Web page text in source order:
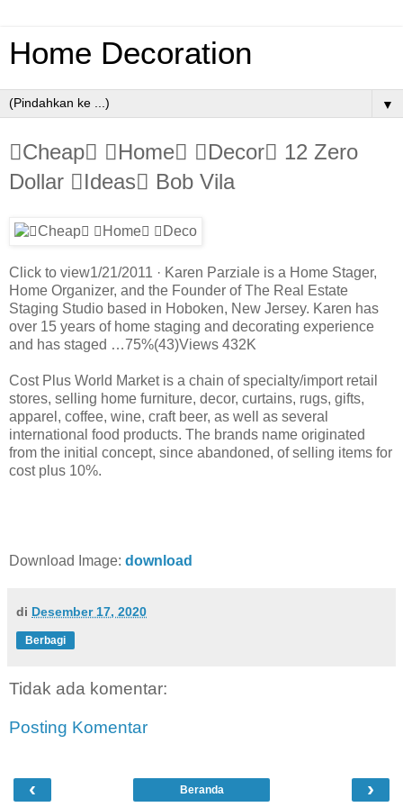
Home Decoration
▼
Cheap Home Decor 12 Zero
Dollar Ideas Bob Vila
Click to view1/21/2011 · Karen Parziale is a Home Stager,
Home Organizer, and the Founder of The Real Estate
Staging Studio based in Hoboken, New Jersey. Karen has
over 15 years of home staging and decorating experience
and has staged …75%(43)Views 432K
Cost Plus World Market is a chain of specialty/import retail
stores, selling home furniture, decor, curtains, rugs, gifts,
apparel, coffee, wine, craft beer, as well as several
international food products. The brands name originated
from the initial concept, since abandoned, of selling items for
cost plus 10%.
Download Image: download
di Desember 17, 2020
Berbagi
Tidak ada komentar:
Posting Komentar
‹ ›
Beranda